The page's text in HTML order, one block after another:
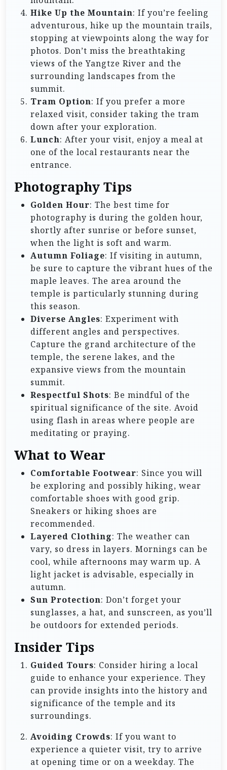
Hike Up the Mountain: If you’re feeling
adventurous, hike up the mountain trails,
stopping at viewpoints along the way for
photos. Don’t miss the breathtaking
views of the Yangtze River and the
surrounding landscapes from the
summit.
Tram Option: If you prefer a more
relaxed visit, consider taking the tram
down after your exploration.
Lunch: After your visit, enjoy a meal at
one of the local restaurants near the
entrance.
Photography Tips
Golden Hour: The best time for
photography is during the golden hour,
shortly after sunrise or before sunset,
when the light is soft and warm.
Autumn Foliage: If visiting in autumn,
be sure to capture the vibrant hues of the
maple leaves. The area around the
temple is particularly stunning during
this season.
Diverse Angles: Experiment with
different angles and perspectives.
Capture the grand architecture of the
temple, the serene lakes, and the
expansive views from the mountain
summit.
Respectful Shots: Be mindful of the
spiritual significance of the site. Avoid
using flash in areas where people are
meditating or praying.
What to Wear
Comfortable Footwear: Since you will
be exploring and possibly hiking, wear
comfortable shoes with good grip.
Sneakers or hiking shoes are
recommended.
Layered Clothing: The weather can
vary, so dress in layers. Mornings can be
cool, while afternoons may warm up. A
light jacket is advisable, especially in
autumn.
Sun Protection: Don’t forget your
sunglasses, a hat, and sunscreen, as you’ll
be outdoors for extended periods.
Insider Tips
Guided Tours: Consider hiring a local
guide to enhance your experience. They
can provide insights into the history and
significance of the temple and its
surroundings.
Avoiding Crowds: If you want to
experience a quieter visit, try to arrive
at opening time or on a weekday. The